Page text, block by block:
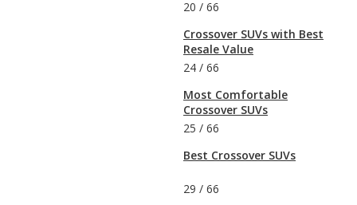
20 / 66
Crossover SUVs with Best
Resale Value
24 / 66
Most Comfortable
Crossover SUVs
25 / 66
Best Crossover SUVs
29 / 66